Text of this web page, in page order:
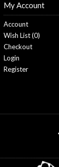
My Account
Account
Wish List (0)
Checkout
Login
Register